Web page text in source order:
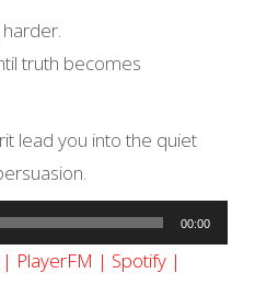
harder.
truth becomes
lead you into the quiet
00:00
PlayerFM | Spotify|